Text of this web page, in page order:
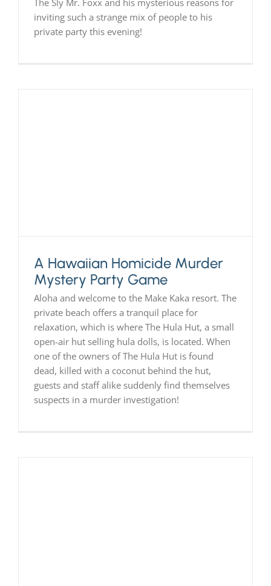
The Sly Mr. Foxx and his mysterious reasons for
inviting such a strange mix of people to his
private party this evening!
A Hawaiian Homicide Murder
Mystery Party Game
Aloha and welcome to the Make Kaka resort. The
private beach offers a tranquil place for
relaxation, which is where The Hula Hut, a small
open-air hut selling hula dolls, is located. When
one of the owners of The Hula Hut is found
dead, killed with a coconut behind the hut,
guests and staff alike suddenly find themselves
suspects in a murder investigation!